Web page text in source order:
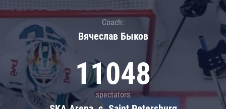
Coach:
Вячеслав Быков
11048
spectators